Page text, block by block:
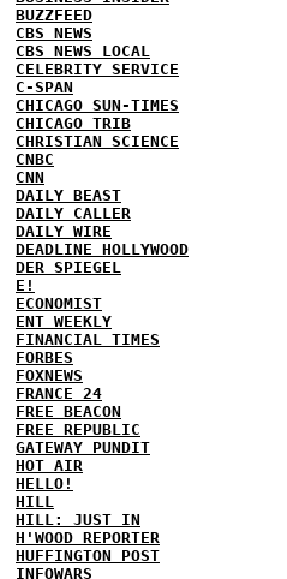
BUZZFEED
CBS NEWS
CBS NEWS LOCAL
CELEBRITY SERVICE
C-SPAN
CHICAGO SUN-TIMES
CHICAGO TRIB
CHRISTIAN SCIENCE
CNBC
CNN
DAILY BEAST
DAILY CALLER
DAILY WIRE
DEADLINE HOLLYWOOD
DER SPIEGEL
E!
ECONOMIST
ENT WEEKLY
FINANCIAL TIMES
FORBES
FOXNEWS
FRANCE 24
FREE BEACON
FREE REPUBLIC
GATEWAY PUNDIT
HOT AIR
HELLO!
HILL
HILL: JUST IN
H'WOOD REPORTER
HUFFINGTON POST
INFOWARS